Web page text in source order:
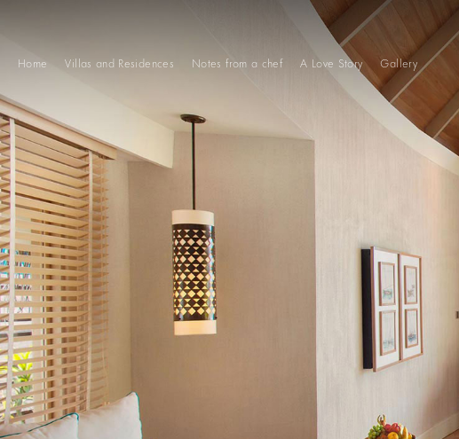
Home Villas and Residences Notes from a chef A Love Story Gallery